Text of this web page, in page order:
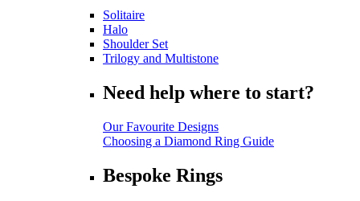
Solitaire
Halo
Shoulder Set
Trilogy and Multistone
Need help where to start?
Our Favourite Designs
Choosing a Diamond Ring Guide
Bespoke Rings